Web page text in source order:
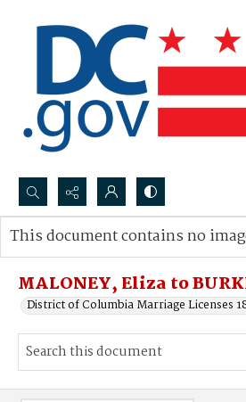
Search...
Advanced search
MALONEY, Eliza to
District of Columbia Marriage Licenses
This document contains no